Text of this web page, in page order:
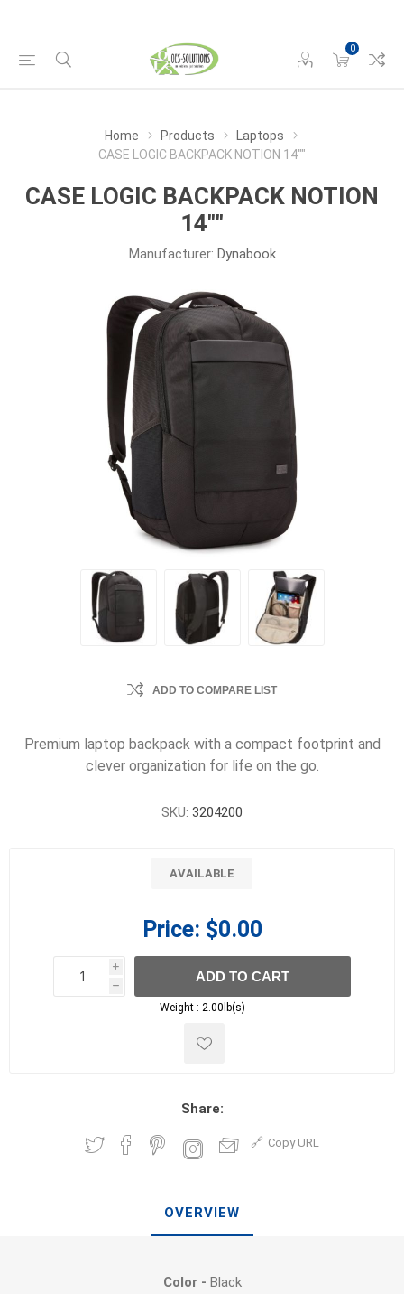
0
Home Products
Laptops
CASE LOGIC BACKPACK NOTION 14""
CASE LOGIC BACKPACK NOTION
14""
Manufacturer: Dynabook
ADD TO COMPARE LIST
Premium laptop backpack with a compact footprint and
clever organization for life on the go.
SKU: 3204200
AVAILABLE
Price: $0.00
i
h
h
ADD TO CART
Weight : 2.00lb(s)
Share:
Copy URL
OVERVIEW
Color - Black